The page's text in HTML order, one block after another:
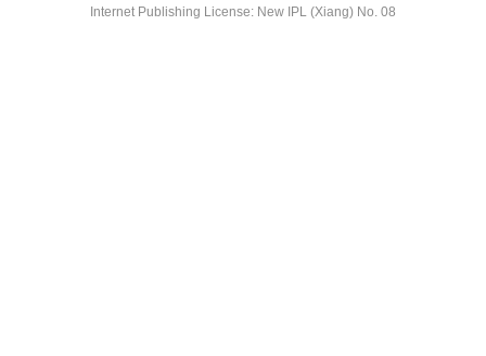
Internet Publishing License: New IPL (Xiang) No. 08